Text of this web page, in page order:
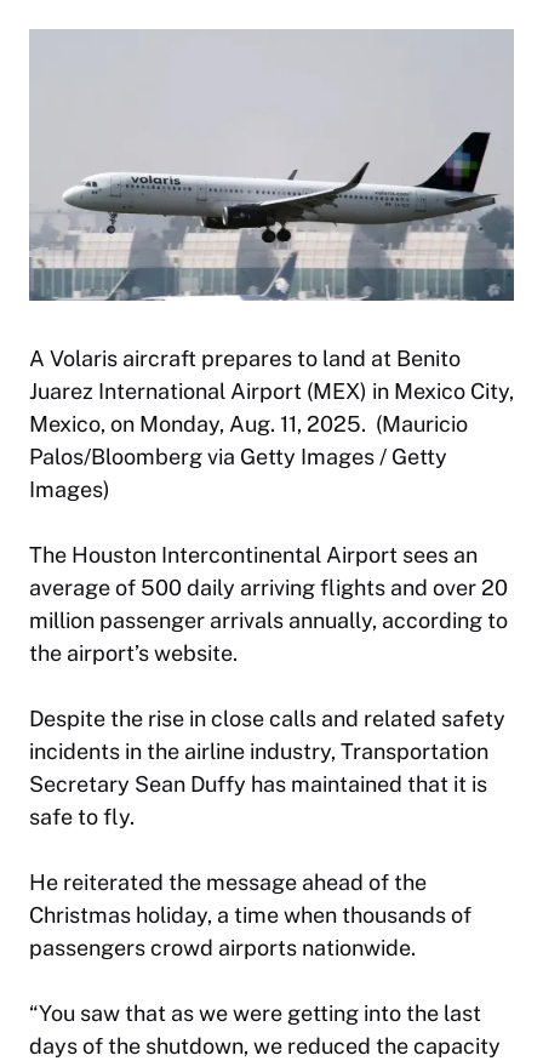
A Volaris aircraft prepares to land at Benito
Juarez International Airport (MEX) in Mexico City,
Mexico, on Monday, Aug. 11, 2025. (Mauricio
Palos/Bloomberg via Getty Images / Getty
Images)
The Houston Intercontinental Airport sees an
average of 500 daily arriving flights and over 20
million passenger arrivals annually, according to
the airport’s website.
Despite the rise in close calls and related safety
incidents in the airline industry, Transportation
Secretary Sean Duffy has maintained that it is
safe to fly.
He reiterated the message ahead of the
Christmas holiday, a time when thousands of
passengers crowd airports nationwide.
“You saw that as we were getting into the last
days of the shutdown, we reduced the capacity